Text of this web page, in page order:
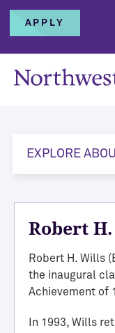
APPLY
EXPLORE
Robert
Robert H. Wills
the inaugural
Achievement of
In 1993, Wills